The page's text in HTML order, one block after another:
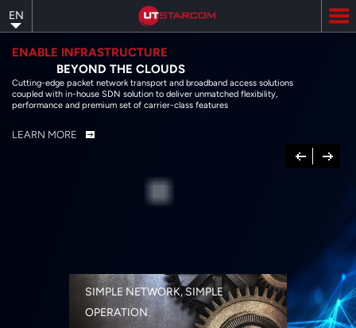
to
main
content
EN
ENABLE INFRASTRUCTURE
BEYOND THE CLOUDS
Cutting-edge packet network transport and broadband access solutions
coupled with in-house SDN solution to deliver unmatched flexibility,
performance and premium set of carrier-class features
LEARN MORE
Previous
Next
SIMPLE NETWORK, SIMPLE
OPERATION